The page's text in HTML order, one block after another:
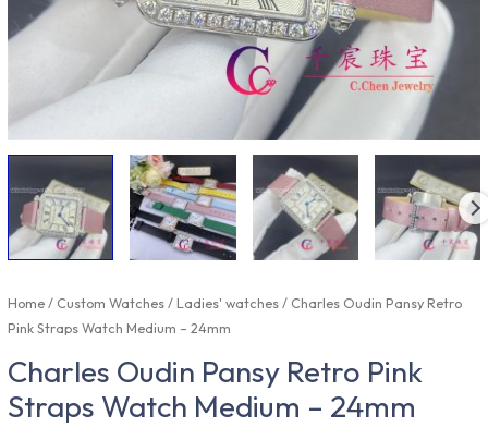
Home/ Custom Watches/Ladies' watches/ Charles Oudin Pansy Retro
Pink Straps Watch Medium – 24mm
Charles Oudin Pansy Retro Pink
Straps Watch Medium – 24mm